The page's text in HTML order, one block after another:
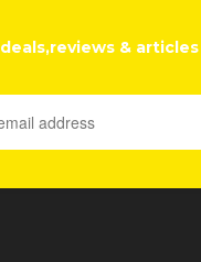
deals,reviews & articles